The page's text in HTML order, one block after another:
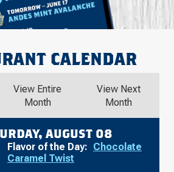
CALENDAR
View Entire
Month
View Next
Month
AUGUST 08
Flavor of the Day: Chocolate
Caramel Twist